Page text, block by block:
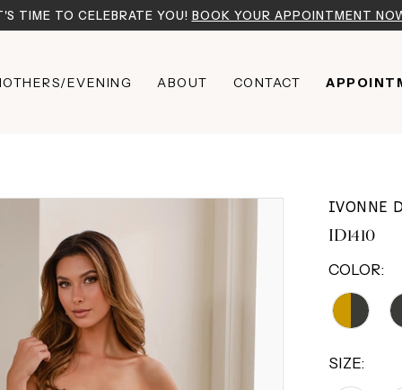
TIME TO CELEBRATE YOU! BOOK YOUR APPOINTMENT
EVENING ABOUT CONTACT
IVONNE D
ID1410
COLOR:
SIZE: